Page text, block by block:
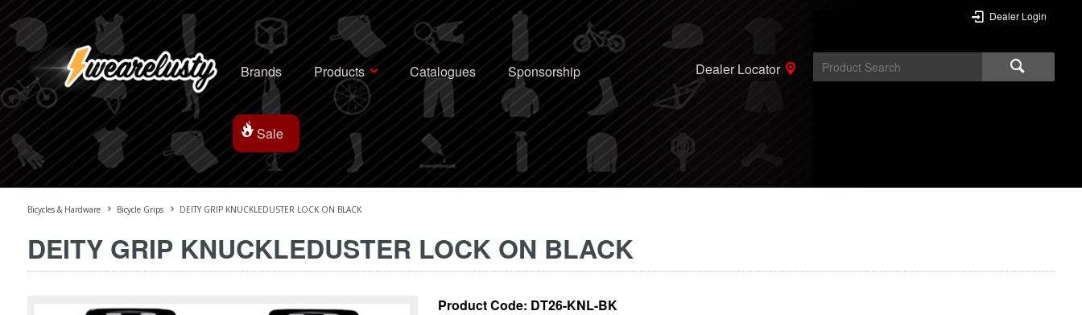
Dealer Login
Brands Products Catalogues Sponsorship
Sale
Dealer Locator
Bicycles & Hardware Bicycle Grips DEITY GRIP KNUCKLEDUSTER LOCK ON BLACK
DEITY GRIP KNUCKLEDUSTER LOCK ON BLACK
Product Code: DT26-KNL-BK